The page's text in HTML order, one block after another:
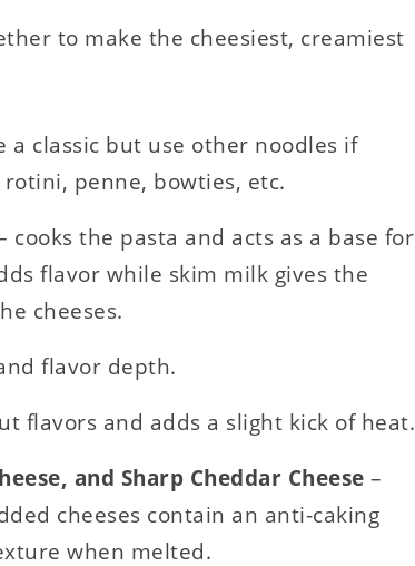
to make the cheesiest, creamiest
a classic but use other noodles if
penne, bowties, etc.
cooks the pasta and acts as a base for
flavor while skim milk gives the
cheeses.
flavor depth.
flavors and adds a slight kick of heat.
and Sharp Cheddar Cheese –
cheeses contain an anti-caking
when melted.